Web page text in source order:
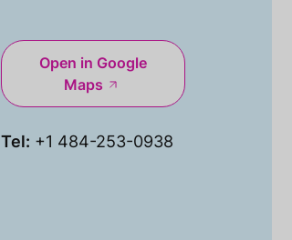
Open in Google
Maps
Tel: +1 484-253-0938